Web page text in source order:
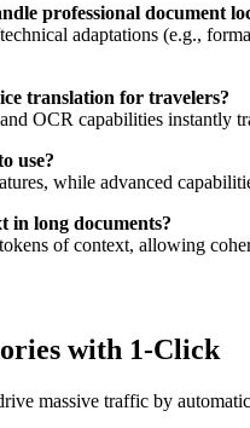
professional document
adaptations (e.g.,
translation for travelers?
OCR capabilities instantly
use?
while advanced
in long documents?
of context, allowing
with 1-Click
massive traffic by